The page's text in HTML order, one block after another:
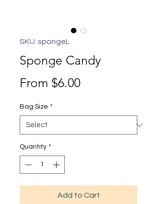
SKU: spongeL
Sponge Candy
From $6.00Sale
Bag Size *
Quantity *
Add to Cart